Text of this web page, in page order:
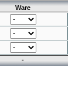
Ware
-